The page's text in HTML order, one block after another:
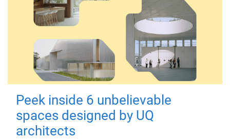
Peek inside 6 unbelievable
spaces designed by UQ
architects